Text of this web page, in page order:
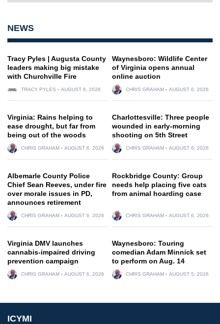
NEWS
Tracy Pyles | Augusta County
leaders making big mistake
with Churchville Fire
TRACY PYLES AUGUST 6, 2026
Waynesboro: Wildlife Center
of Virginia opens annual
online auction
CHRIS GRAHAM AUGUST 6, 2026
Virginia: Rains helping to
ease drought, but far from
being out of the woods
CHRIS GRAHAM AUGUST 6, 2026
Charlottesville: Three people
wounded in early-morning
shooting on 5th Street
CHRIS GRAHAM AUGUST 6, 2026
Albemarle County Police
Chief Sean Reeves, under fire
over morale issues in PD,
announces retirement
CHRIS GRAHAM AUGUST 6, 2026
Rockbridge County: Group
needs help placing five cats
from animal hoarding case
CHRIS GRAHAM AUGUST 6, 2026
Virginia DMV launches
cannabis-impaired driving
prevention campaign
CHRIS GRAHAM AUGUST 6, 2026
Waynesboro: Touring
comedian Adam Minnick set
to perform on Aug. 14
CHRIS GRAHAM AUGUST 5, 2026
ICYMI